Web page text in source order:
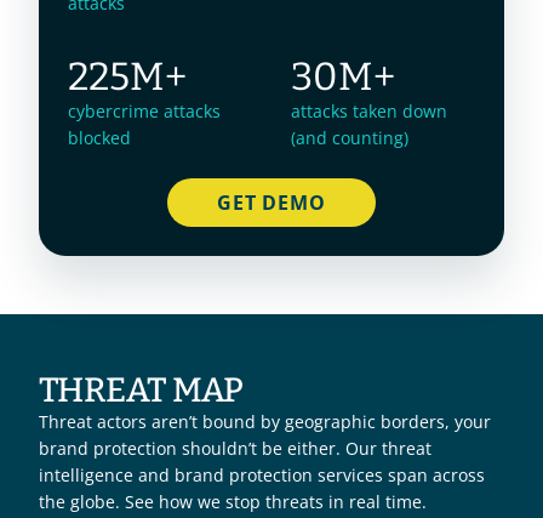
225M+
cybercrime attacks
blocked
30M+
attacks taken down
(and counting)
GET DEMO
THREAT MAP
Threat actors aren’t bound by geographic borders, your
brand protection shouldn’t be either. Our threat
intelligence and brand protection services span across
the globe. See how we stop threats in real time.